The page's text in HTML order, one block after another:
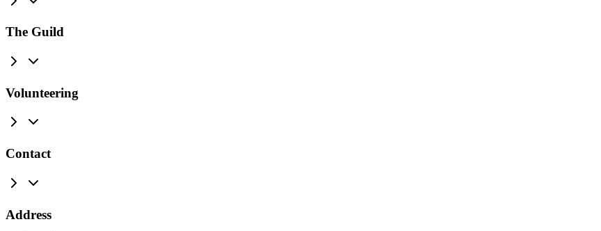
The Guild
Volunteering
Contact
Address